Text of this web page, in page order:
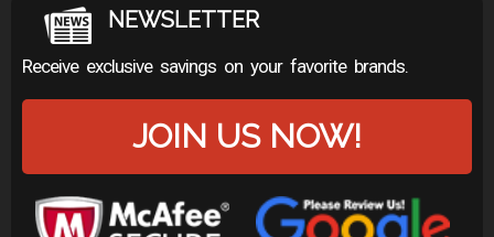
NEWSLETTER
Receive exclusive savings on your favorite brands.
JOIN US NOW!